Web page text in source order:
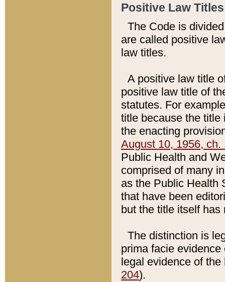
Positive Law
The Code is
are called positive
law titles.
A positive law title
positive law title of
statutes. For
title because the title
the enacting
August 10, 1956, ch.
Public Health and
comprised of many
as the Public Health
that have been
but the title itself
The distinction is
prima facie
legal evidence of
204).